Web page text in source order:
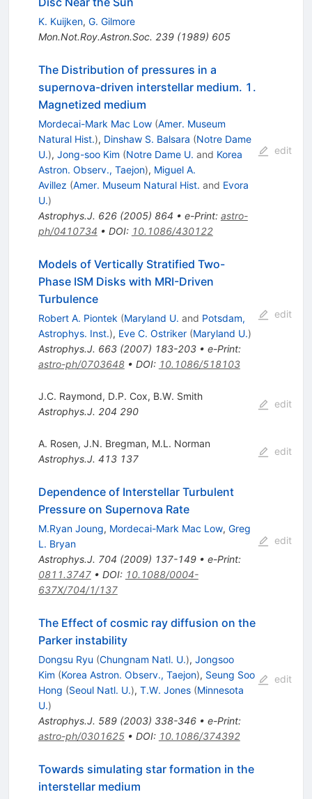
K. Kuijken, G. Gilmore
Mon.Not.Roy.Astron.Soc. 239(1989) 605
The Distribution of pressures in a
supernova-driven interstellar medium. 1.
Magnetized medium
Mordecai-Mark Mac Low (Amer. Museum
Natural Hist.), Dinshaw S. Balsara (Notre Dame
U.), Jong-soo Kim (Notre Dame U. and Korea
Astron. Observ., Taejon), Miguel A.
Avillez (Amer. Museum Natural Hist. and Evora
U.)
Astrophys.J. 626(2005) 864 • e-Print: astro-
ph/0410734 • DOI: 10.1086/430122
edit
Models of Vertically Stratified Two-
Phase ISM Disks with MRI-Driven
Turbulence
Robert A. Piontek (Maryland U. and Potsdam,
Astrophys. Inst.), Eve C. Ostriker (Maryland U.)
Astrophys.J. 663(2007) 183-203• e-Print:
astro-ph/0703648• DOI: 10.1086/518103
edit
J.C. Raymond, D.P. Cox, B.W. Smith
Astrophys.J. 204 290
edit
A. Rosen, J.N. Bregman, M.L. Norman
Astrophys.J. 413 137
edit
Dependence of Interstellar Turbulent
Pressure on Supernova Rate
M.Ryan Joung, Mordecai-Mark Mac Low, Greg
L. Bryan
Astrophys.J. 704 (2009) 137-149• e-Print:
0811.3747• DOI: 10.1088/0004-
637X/704/1/137
edit
The Effect of cosmic ray diffusion on the
Parker instability
Dongsu Ryu (Chungnam Natl. U.), Jongsoo
Kim (Korea Astron. Observ., Taejon), Seung Soo
Hong (Seoul Natl. U.), T.W. Jones (Minnesota
U.)
Astrophys.J. 589(2003) 338-346• e-Print:
astro-ph/0301625• DOI: 10.1086/374392
edit
Towards simulating star formation in the
interstellar medium